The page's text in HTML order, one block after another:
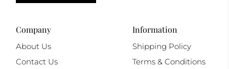
Company
About Us
Contact Us
Information
Shipping Policy
Terms & Conditions